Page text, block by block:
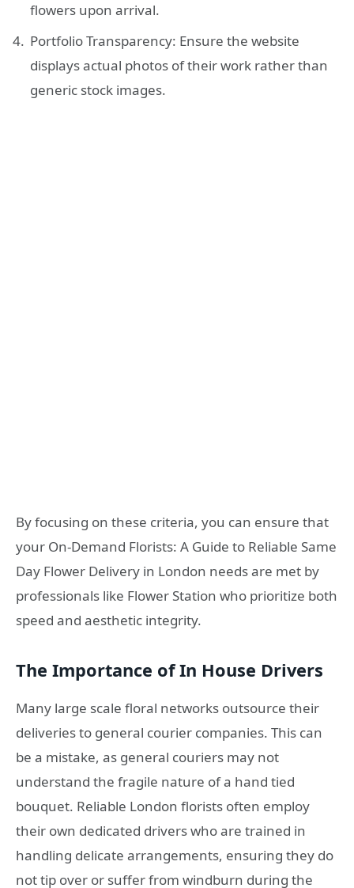
flowers upon arrival.
Portfolio Transparency: Ensure the website
displays actual photos of their work rather than
generic stock images.
By focusing on these criteria, you can ensure that
your On-Demand Florists: A Guide to Reliable Same
Day Flower Delivery in London needs are met by
professionals like Flower Station who prioritize both
speed and aesthetic integrity.
The Importance of In House Drivers
Many large scale floral networks outsource their
deliveries to general courier companies. This can
be a mistake, as general couriers may not
understand the fragile nature of a hand tied
bouquet. Reliable London florists often employ
their own dedicated drivers who are trained in
handling delicate arrangements, ensuring they do
not tip over or suffer from windburn during the